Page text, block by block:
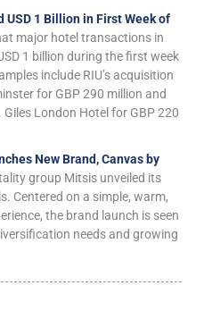
USD 1 Billion in First Week of
major hotel transactions in
1 billion during the first week
include RIU’s acquisition
for GBP 290 million and
London Hotel for GBP 220
New Brand, Canvas by
group Mitsis unveiled its
Centered on a simple, warm,
the brand launch is seen
needs and growing